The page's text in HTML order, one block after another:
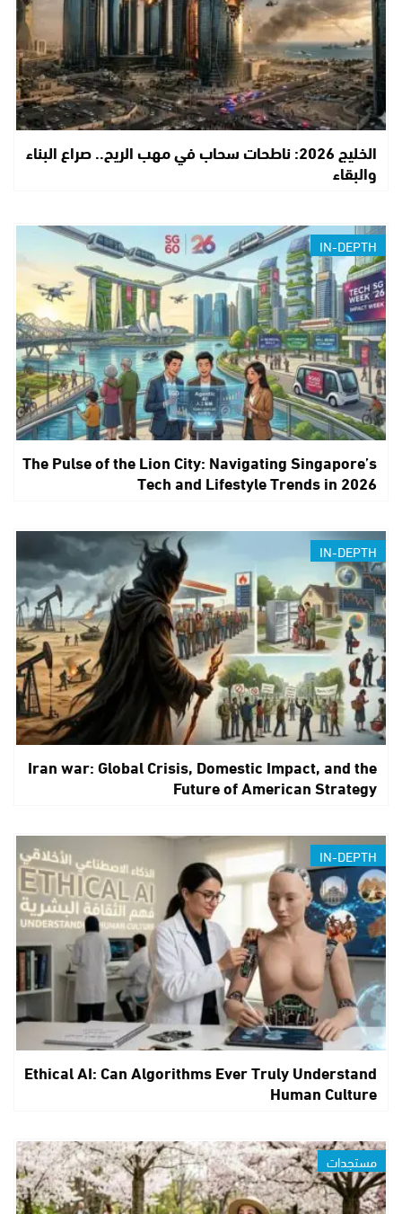
الخليج 2026: ناطحات سحاب في مهب الريح.. صراع البناء
والبقاء
IN-DEPTH
The Pulse of the Lion City: Navigating Singapore’s
Tech and Lifestyle Trends in 2026
IN-DEPTH
Iran war: Global Crisis, Domestic Impact, and the
Future of American Strategy
IN-DEPTH
Ethical AI: Can Algorithms Ever Truly Understand
Human Culture
مستجدات